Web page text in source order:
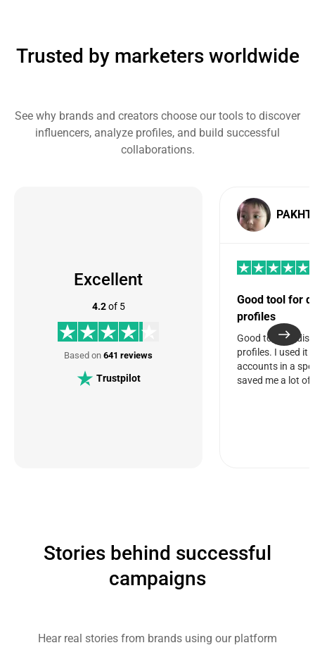
Trusted by marketers worldwide
See why brands and creators choose our tools to discover
influencers, analyze profiles, and build successful
collaborations.
Excellent
4.2of 5
Based on 641 reviews
Trustpilot
Good tool for
profiles
Good tool for
profiles. I used it
accounts in a
saved me a lot of
Stories behind successful
campaigns
Hear real stories from brands using our platform